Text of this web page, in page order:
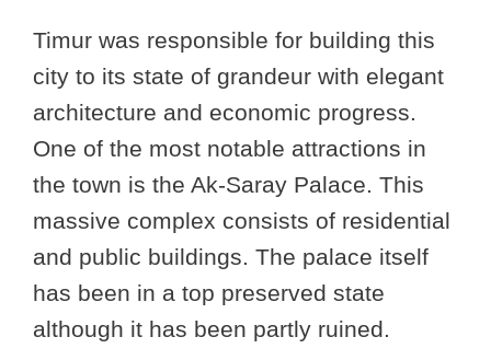
Timur was responsible for building this
city to its state of grandeur with elegant
architecture and economic progress.
One of the most notable attractions in
the town is the Ak-Saray Palace. This
massive complex consists of residential
and public buildings. The palace itself
has been in a top preserved state
although it has been partly ruined.